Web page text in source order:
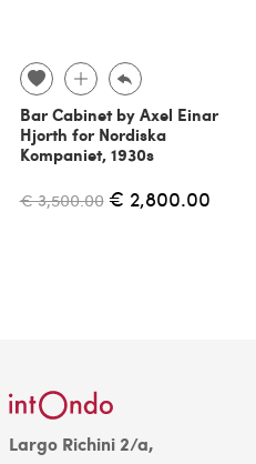
Bar Cabinet by Axel Einar
Hjorth for Nordiska
Kompaniet, 1930s
€ 3,500.00 € 2,800.00
Largo Richini 2/a,